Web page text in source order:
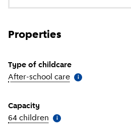
Properties
Type of childcare
After-school care More information
i
Capacity
64 children More information
i